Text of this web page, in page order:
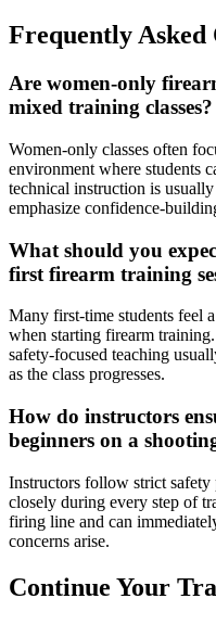
Frequently Asked
Are women-only
mixed training classes?
Women-only classes often
environment where students
technical instruction is
emphasize confidence-
What should you
first firearm training
Many first-time students feel
when starting firearm
safety-focused teaching
as the class progresses.
How do instructors
beginners on a
Instructors follow strict safety
closely during every step of
firing line and can
concerns arise.
Continue Your